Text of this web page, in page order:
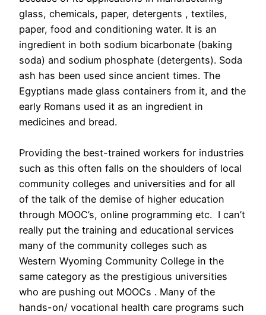
glass, chemicals, paper, detergents , textiles,
paper, food and conditioning water. It is an
ingredient in both sodium bicarbonate (baking
soda) and sodium phosphate (detergents). Soda
ash has been used since ancient times. The
Egyptians made glass containers from it, and the
early Romans used it as an ingredient in
medicines and bread.
Providing the best-trained workers for industries
such as this often falls on the shoulders of local
community colleges and universities and for all
of the talk of the demise of higher education
through MOOC’s, online programming etc. I can’t
really put the training and educational services
many of the community colleges such as
Western Wyoming Community College in the
same category as the prestigious universities
who are pushing out MOOCs . Many of the
hands-on/ vocational health care programs such